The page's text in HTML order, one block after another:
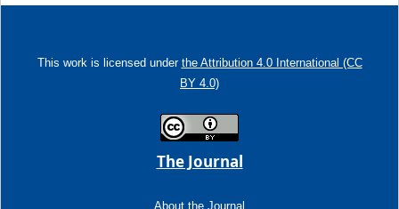
This work is licensed under the Attribution 4.0 International (CC
BY 4.0)
The Journal
About the Journal